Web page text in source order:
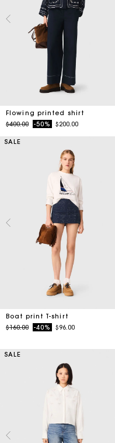
Flowing printed shirt
Price reduced from
$400.00to-50% $200.00
SALE
Boat print T-shirt
Price reduced from
$160.00to-40% $96.00
SALE